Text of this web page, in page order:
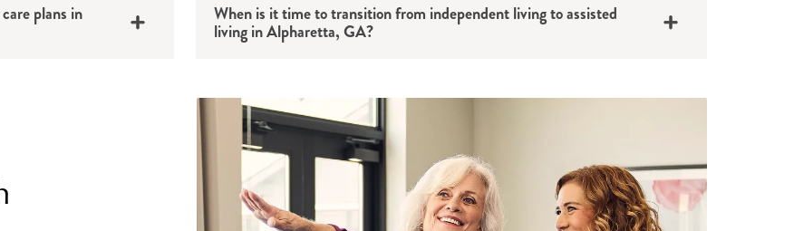
plans in When is it time to transition from independent living to assisted
living in Alpharetta, GA?